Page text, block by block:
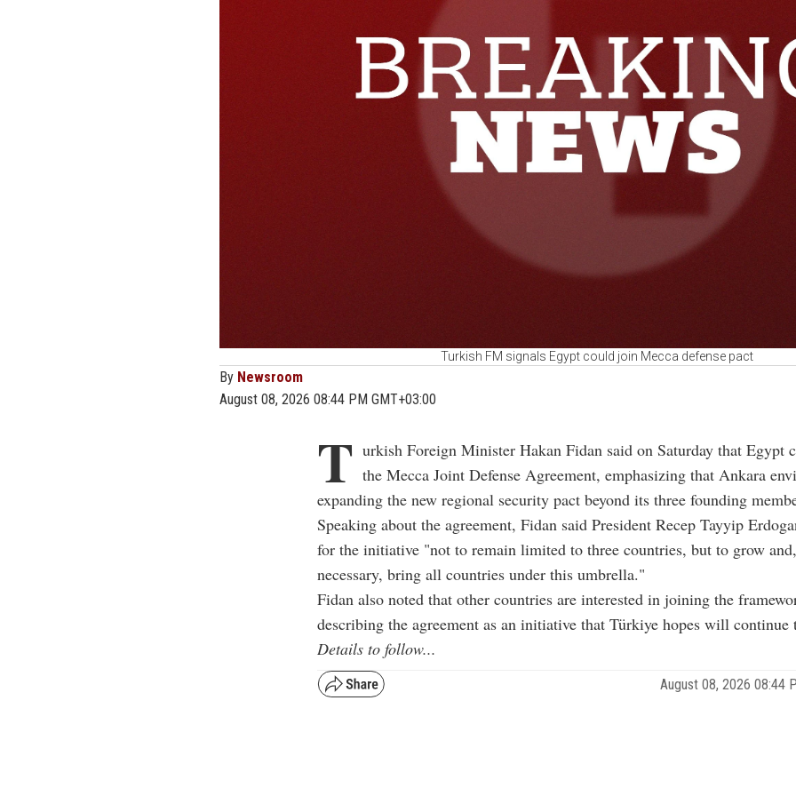
Turkish FM signals Egypt could join Mecca defense pact
By Newsroom
August 08, 2026 08:44 PM GMT+03:00
T urkish Foreign Minister Hakan Fidan said on Saturday that Egypt
the Mecca Joint Defense Agreement, emphasizing that Ankara
expanding the new regional security pact beyond its three founding
Speaking about the agreement, Fidan said President Recep Tayyip
for the initiative "not to remain limited to three countries, but to grow
necessary, bring all countries under this umbrella."
Fidan also noted that other countries are interested in joining the
describing the agreement as an initiative that Türkiye hopes will continue
Details to follow...
August 08, 2026 08:44